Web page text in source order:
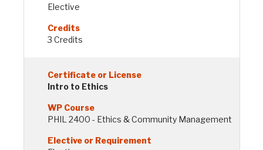
Elective
3 Credits
Intro to Ethics
PHIL 2400 - Ethics & Community Management